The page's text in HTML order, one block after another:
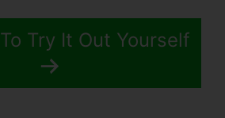
Try It Out Yourself